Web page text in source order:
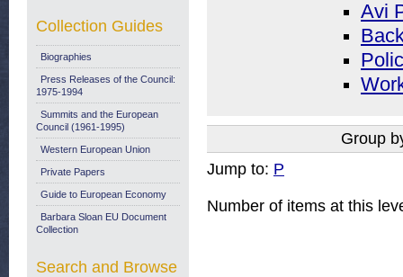
Avi
Group
Jump to: P
Number of items at this
Collection Guides
Biographies
Press Releases of the Council:
1975-1994
Summits and the European
Council (1961-1995)
Western European Union
Private Papers
Guide to European Economy
Barbara Sloan EU Document
Collection
Search and Browse